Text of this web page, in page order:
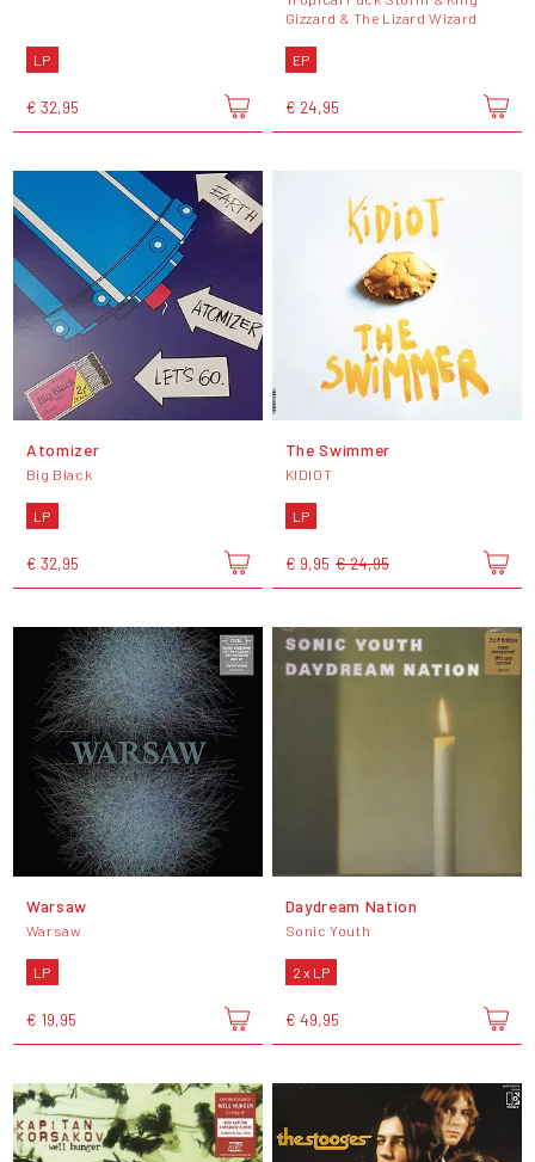
LP
€ 32,95
Gizzard & The Lizard Wizard
EP
€ 24,95
Atomizer
Big Black
LP
€ 32,95
The Swimmer
KIDIOT
LP
€ 9,95 € 24,95
Warsaw
Warsaw
LP
€ 19,95
Daydream Nation
Sonic Youth
2 x LP
€ 49,95